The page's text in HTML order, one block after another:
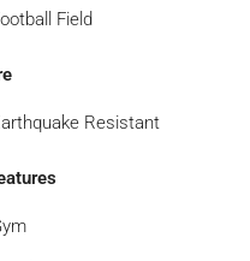
Field
Resistant